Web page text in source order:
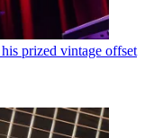
prized vintage offset